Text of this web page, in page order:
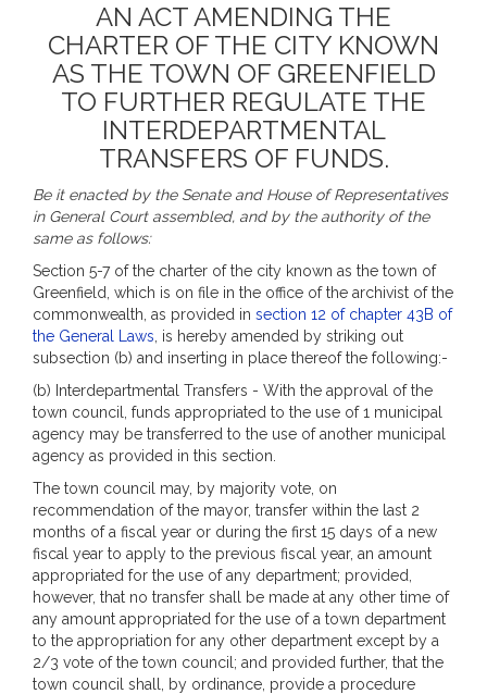
AN ACT AMENDING THE
CHARTER OF THE CITY KNOWN
AS THE TOWN OF GREENFIELD
TO FURTHER REGULATE THE
INTERDEPARTMENTAL
TRANSFERS OF FUNDS.
Be it enacted by the Senate and House of Representatives
in General Court assembled, and by the authority of the
same as follows:
Section 5-7 of the charter of the city known as the town of
Greenfield, which is on file in the office of the archivist of the
commonwealth, as provided in section 12 of chapter 43B of
the General Laws , is hereby amended by striking out
subsection (b) and inserting in place thereof the following:-
(b) Interdepartmental Transfers - With the approval of the
town council, funds appropriated to the use of 1 municipal
agency may be transferred to the use of another municipal
agency as provided in this section.
The town council may, by majority vote, on
recommendation of the mayor, transfer within the last 2
months of a fiscal year or during the first 15 days of a new
fiscal year to apply to the previous fiscal year, an amount
appropriated for the use of any department; provided,
however, that no transfer shall be made at any other time of
any amount appropriated for the use of a town department
to the appropriation for any other department except by a
2/3 vote of the town council; and provided further, that the
town council shall, by ordinance, provide a procedure